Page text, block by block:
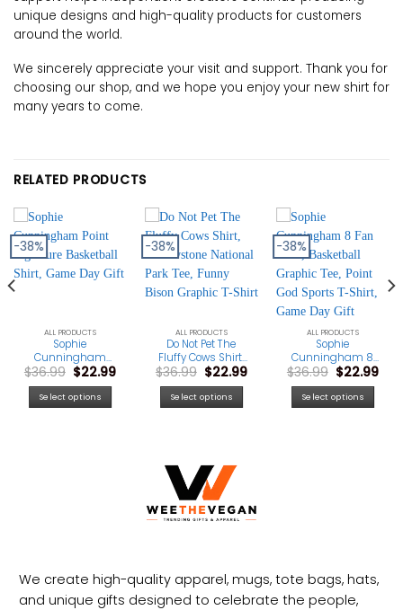
unique designs and high-quality products for customers
around the world.
We sincerely appreciate your visit and support. Thank you for
choosing our shop, and we hope you enjoy your new shirt for
many years to come.
RELATED PRODUCTS
-38%
ALL PRODUCTS
Sophie
Cunningham
Point Signature
Basketball Shirt,
Game Day Gift
$36.99 Original
price
was:
$36.99.
$22.99Current
Select options
-38%
ALL PRODUCTS
Do Not Pet The
Fluffy Cows Shirt,
Yellowstone
National Park Tee,
Funny Bison
Graphic T-Shirt
$36.99 Original
price
was:
$36.99.
$22.99Current
Select options
-38%
ALL PRODUCTS
Sophie
Cunningham 8
Fan Shirt,
Basketball
Graphic Tee, Point
God Sports T-Shirt,
$36.99 Original
price
was:
$36.99.
$22.99
Select options
We create high-quality apparel, mugs, tote bags, hats,
and unique gifts designed to celebrate the people,